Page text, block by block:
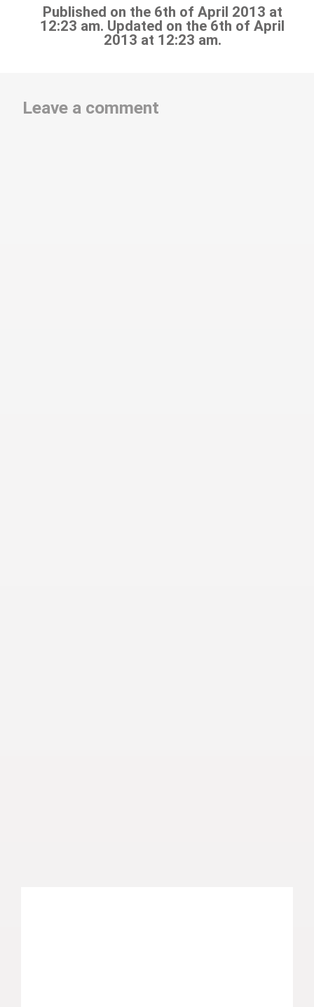
Published on the 6th of April 2013 at
12:23 am. Updated on the 6th of April
2013 at 12:23 am.
Leave a comment